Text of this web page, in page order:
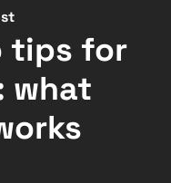
tips for
what